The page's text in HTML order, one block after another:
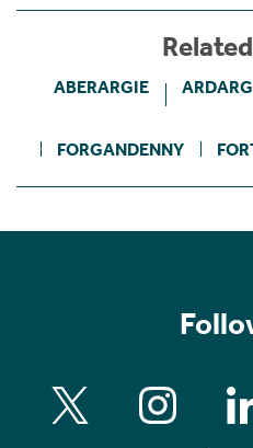
ABERARGIE
FORGANDENNY